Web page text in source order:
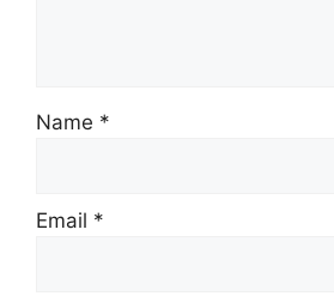
Name *
Email *